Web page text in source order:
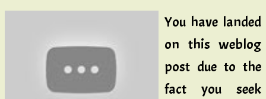
You have landed
on this weblog
post due to the
fact you seek